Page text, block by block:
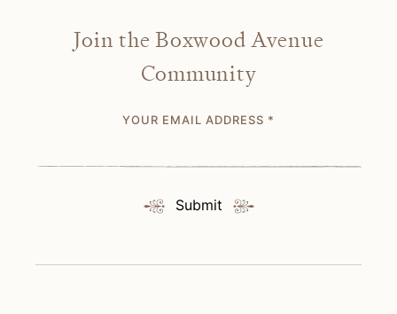
Join the Boxwood Avenue
Community
YOUR EMAIL ADDRESS *
Submit